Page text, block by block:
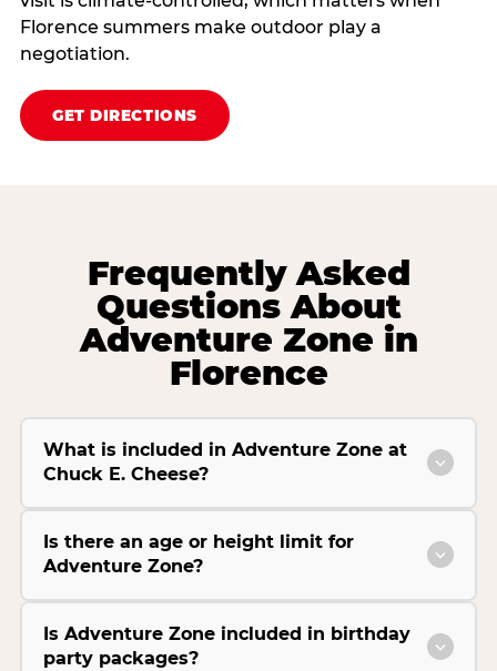
Florence summers make outdoor play a
negotiation.
GET DIRECTIONS
Frequently Asked
Questions About
Adventure Zone in
Florence
What is included in Adventure Zone at
Chuck E. Cheese?
Is there an age or height limit for
Adventure Zone?
Is Adventure Zone included in birthday
party packages?